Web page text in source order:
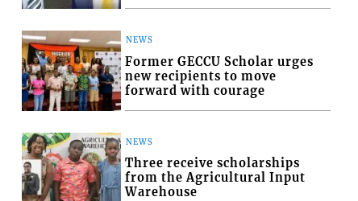
NEWS
Former GECCU Scholar urges
new recipients to move
forward with courage
NEWS
Three receive scholarships
from the Agricultural Input
Warehouse